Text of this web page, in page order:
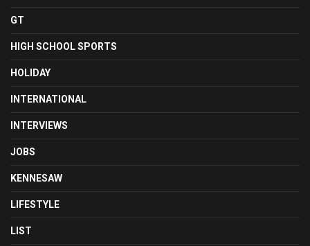
GT
HIGH SCHOOL SPORTS
HOLIDAY
INTERNATIONAL
INTERVIEWS
JOBS
KENNESAW
LIFESTYLE
LIST